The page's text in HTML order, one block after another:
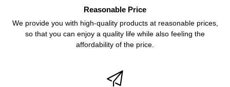
Reasonable Price
We provide you with high-quality products at reasonable prices,
so that you can enjoy a quality life while also feeling the
affordability of the price.
